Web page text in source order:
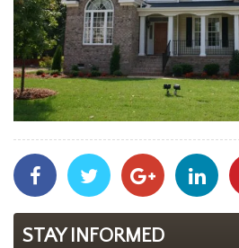
Share
With
Facebook
Share
With
Twitter
Share
With
Googleplus
STAY INFORMED